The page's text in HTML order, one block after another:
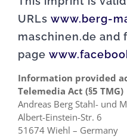
URLs www.berg-
maschinen.de and
page
Information provided
Telemedia Act (§5 TMG)
Andreas Berg Stahl- und
Albert-Einstein-Str. 6
51674 Wiehl – Germany